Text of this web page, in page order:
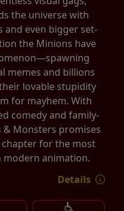
the universe with
and even bigger set-
the Minions have
memes and billions
lovable stupidity
for mayhem. With
comedy and family-
Monsters promises
for the most
modern animation.
Details